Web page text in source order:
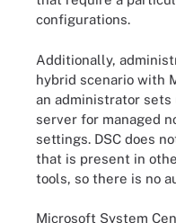
configurations.
Additionally,
hybrid scenario with
an administrator sets
server for managed
settings. DSC does
that is present in
tools, so there is no
Microsoft System